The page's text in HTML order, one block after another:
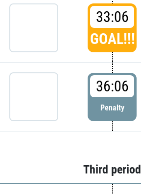
33:06
GOAL!!!
36:06
Penalty
Third period